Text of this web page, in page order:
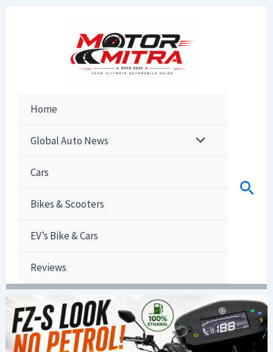
Home
Global Auto News
Cars
Bikes & Scooters
EV’s Bike & Cars
Reviews